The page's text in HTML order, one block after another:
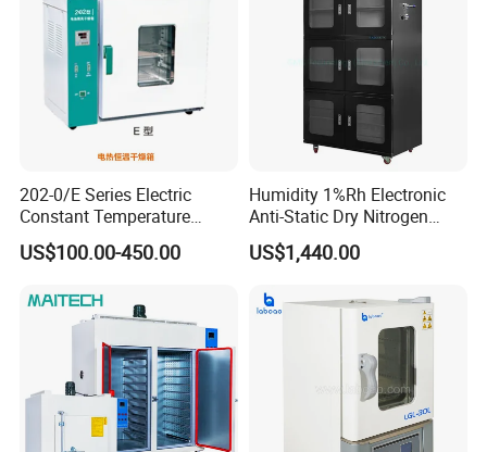
1. who are we?
We are based in Shandong, China, start from 2017,sell to
202-0/E Series Electric
Constant Temperature
Drying Oven
US$100.00-450.00
Humidity 1%Rh Electronic
Anti-Static Dry Nitrogen
Cabinet for IC PCB SMT
Storage
US$1,440.00